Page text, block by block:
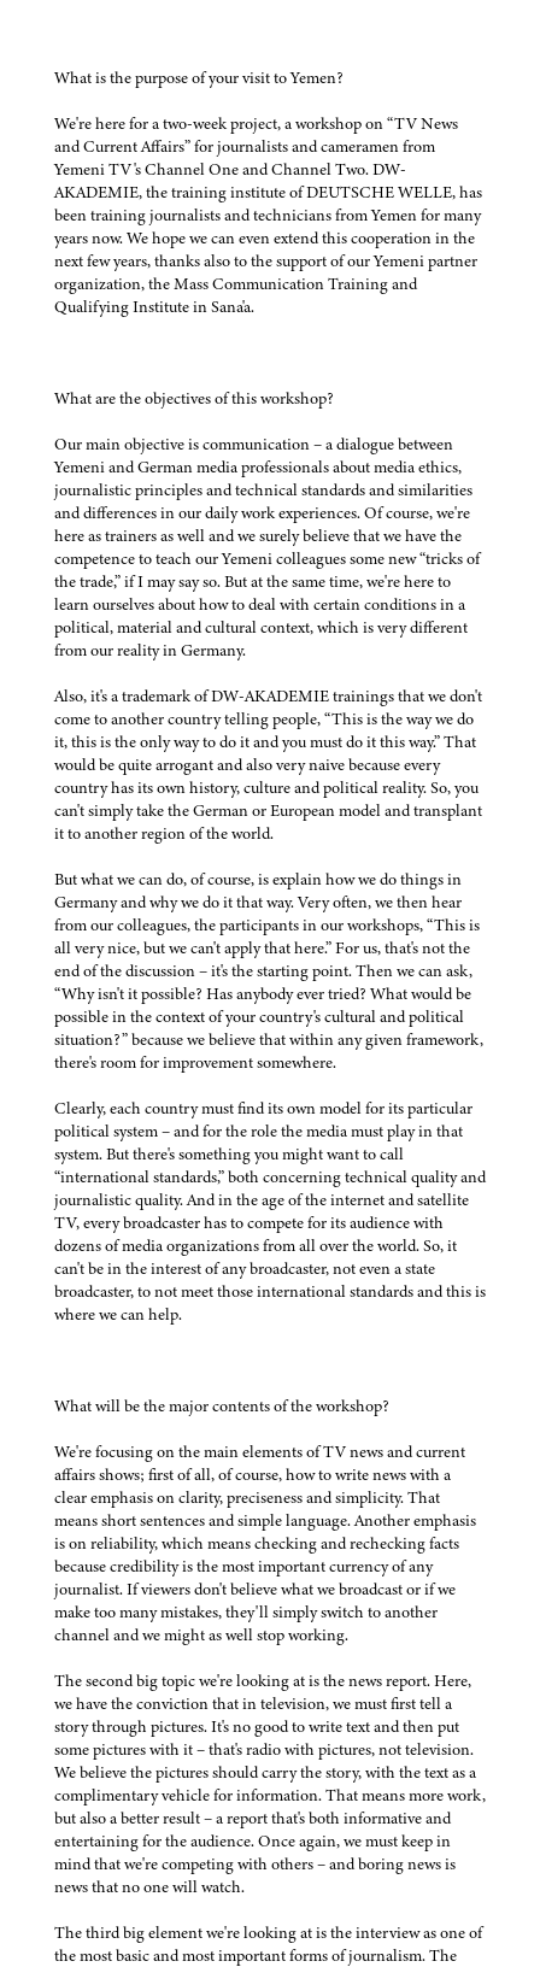
What is the purpose of your visit to Yemen?
We're here for a two-week project, a workshop on “TV News
and Current Affairs” for journalists and cameramen from
Yemeni TV's Channel One and Channel Two. DW-
AKADEMIE, the training institute of DEUTSCHE WELLE, has
been training journalists and technicians from Yemen for many
years now. We hope we can even extend this cooperation in the
next few years, thanks also to the support of our Yemeni partner
organization, the Mass Communication Training and
Qualifying Institute in Sana'a.
What are the objectives of this workshop?
Our main objective is communication – a dialogue between
Yemeni and German media professionals about media ethics,
journalistic principles and technical standards and similarities
and differences in our daily work experiences. Of course, we're
here as trainers as well and we surely believe that we have the
competence to teach our Yemeni colleagues some new “tricks of
the trade,” if I may say so. But at the same time, we're here to
learn ourselves about how to deal with certain conditions in a
political, material and cultural context, which is very different
from our reality in Germany.
Also, it's a trademark of DW-AKADEMIE trainings that we don't
come to another country telling people, “This is the way we do
it, this is the only way to do it and you must do it this way.” That
would be quite arrogant and also very naive because every
country has its own history, culture and political reality. So, you
can't simply take the German or European model and transplant
it to another region of the world.
But what we can do, of course, is explain how we do things in
Germany and why we do it that way. Very often, we then hear
from our colleagues, the participants in our workshops, “This is
all very nice, but we can't apply that here.” For us, that's not the
end of the discussion – it's the starting point. Then we can ask,
“Why isn't it possible? Has anybody ever tried? What would be
possible in the context of your country's cultural and political
situation?” because we believe that within any given framework,
there's room for improvement somewhere.
Clearly, each country must find its own model for its particular
political system – and for the role the media must play in that
system. But there's something you might want to call
“international standards,” both concerning technical quality and
journalistic quality. And in the age of the internet and satellite
TV, every broadcaster has to compete for its audience with
dozens of media organizations from all over the world. So, it
can't be in the interest of any broadcaster, not even a state
broadcaster, to not meet those international standards and this is
where we can help.
What will be the major contents of the workshop?
We're focusing on the main elements of TV news and current
affairs shows; first of all, of course, how to write news with a
clear emphasis on clarity, preciseness and simplicity. That
means short sentences and simple language. Another emphasis
is on reliability, which means checking and rechecking facts
because credibility is the most important currency of any
journalist. If viewers don't believe what we broadcast or if we
make too many mistakes, they'll simply switch to another
channel and we might as well stop working.
The second big topic we're looking at is the news report. Here,
we have the conviction that in television, we must first tell a
story through pictures. It's no good to write text and then put
some pictures with it – that's radio with pictures, not television.
We believe the pictures should carry the story, with the text as a
complimentary vehicle for information. That means more work,
but also a better result – a report that's both informative and
entertaining for the audience. Once again, we must keep in
mind that we're competing with others – and boring news is
news that no one will watch.
The third big element we're looking at is the interview as one of
the most basic and most important forms of journalism. The